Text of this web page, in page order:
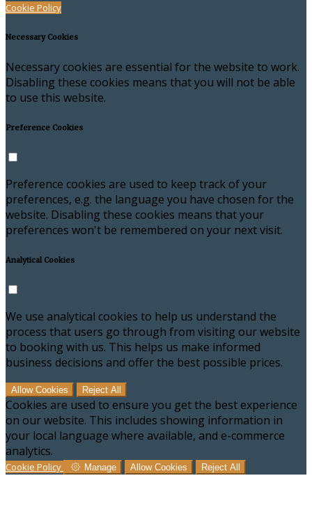
Cookie Policy
Necessary Cookies
Necessary cookies are essential for the website to work.
Disabling these cookies means that you will not be able
to use this website.
Preference Cookies
Preference cookies are used to keep track of your
preferences, e.g. the language you have chosen for the
website. Disabling these cookies means that your
preferences won't be remembered on your next visit.
Analytical Cookies
We use analytical cookies to help us understand the
process that users go through from visiting our website
to booking with us. This helps us make informed
business decisions and offer the best possible prices.
Allow Cookies Reject All
Cookies are used to ensure you get the best experience
on our website. This includes showing information in
your local language where available, and e-commerce
analytics.
Cookie Policy Manage Allow Cookies Reject All